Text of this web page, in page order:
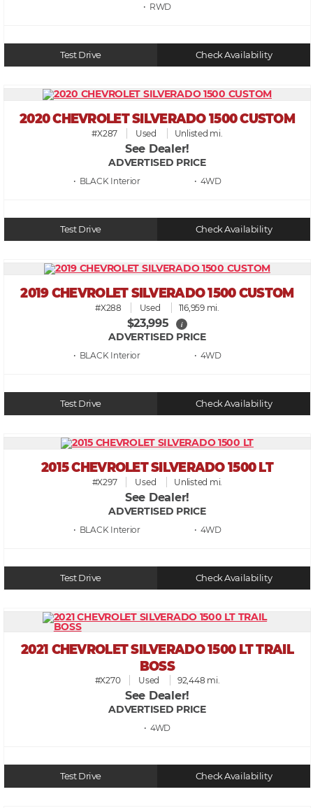
• RWD
Test Drive Check Availability
2020 CHEVROLET SILVERADO 1500 CUSTOM
#X287 Used Unlisted mi.
See Dealer!
ADVERTISED PRICE
• BLACK • 4WD
Test Drive Check Availability
2019 CHEVROLET SILVERADO 1500 CUSTOM
#X288 Used 116,959 mi.
$23,995 i
ADVERTISED PRICE
• BLACK • 4WD
Test Drive Check Availability
2015 CHEVROLET SILVERADO 1500 LT
#X297 Used Unlisted mi.
See Dealer!
ADVERTISED PRICE
• BLACK • 4WD
Test Drive Check Availability
2021 CHEVROLET SILVERADO 1500 LT TRAIL
BOSS
#X270 Used 92,448 mi.
See Dealer!
ADVERTISED PRICE
• 4WD
Test Drive Check Availability